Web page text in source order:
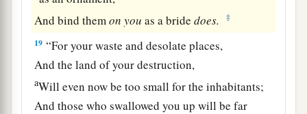
And bind themon you as a bridedoes. ‡
19 “For your waste and desolate places,
And the land of your destruction,
aWill even now be too small for the inhabitants;
And those who swallowed you up will be far